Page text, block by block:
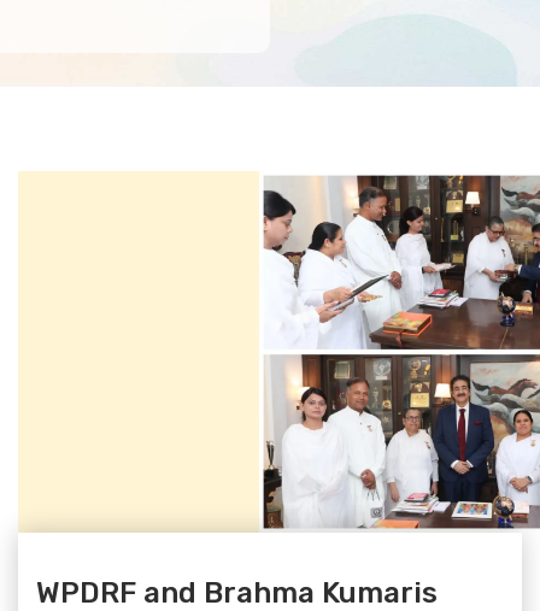
WPDRF and Brahma Kumaris